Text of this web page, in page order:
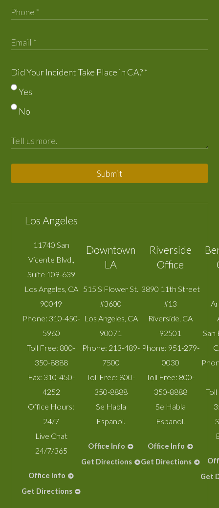
Did Your Incident Take Place in CA?*
Yes
No
Submit
Los Angeles
11740 San
Vicente Blvd.,
Suite 109-639
Los Angeles, CA
90049
Phone: 310-450-
5960
Toll Free: 800-
350-8888
Fax: 310-450-
4252
Office Hours:
24/7
Live Chat
24/7/365
Office Info
Get Directions
Downtown
LA
515 S Flower St.
#3600
Los Angeles, CA
90071
Phone: 213-489-
7500
Toll Free: 800-
350-8888
Se Habla
Espanol.
Office Info
Get Directions
Riverside
Office
3890 11th Street
#13
Riverside, CA
92501
Phone: 951-279-
0030
Toll Free: 800-
350-8888
Se Habla
Espanol.
Office Info
Get Directions
San
Get